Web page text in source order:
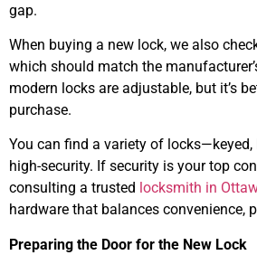
gap.
When buying a new lock, we also
which should match the
modern locks are adjustable, but it’s
purchase.
You can find a variety of locks—keyed,
high-security. If security is your top
consulting a trusted locksmith in
hardware that balances convenience,
Preparing the Door for the New Lock